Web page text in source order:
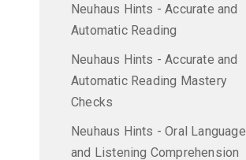
Neuhaus Hints - Accurate and
Automatic Reading
Neuhaus Hints - Accurate and
Automatic Reading Mastery
Checks
Neuhaus Hints - Oral Language
and Listening Comprehension